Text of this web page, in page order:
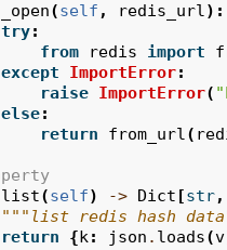
_open(self , redis_url):
try:
from
redis import
except
ImportError:
raise ImportError(
else:
return
from_url(
list(self) -> Dict [str,
"""list redis hash
return
{k: json . loads(v